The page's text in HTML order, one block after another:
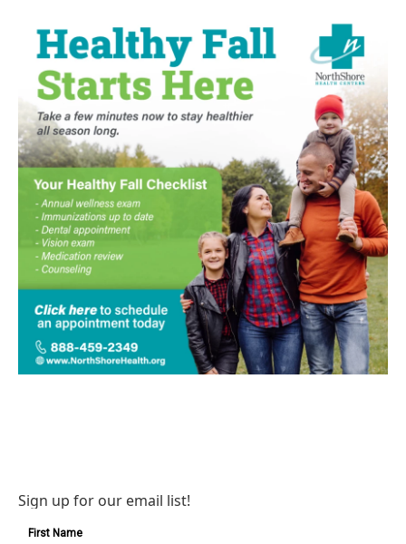
Sign up for our email list!